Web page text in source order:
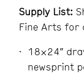
Supply List:
Fine Arts for
18×24″
newsprint